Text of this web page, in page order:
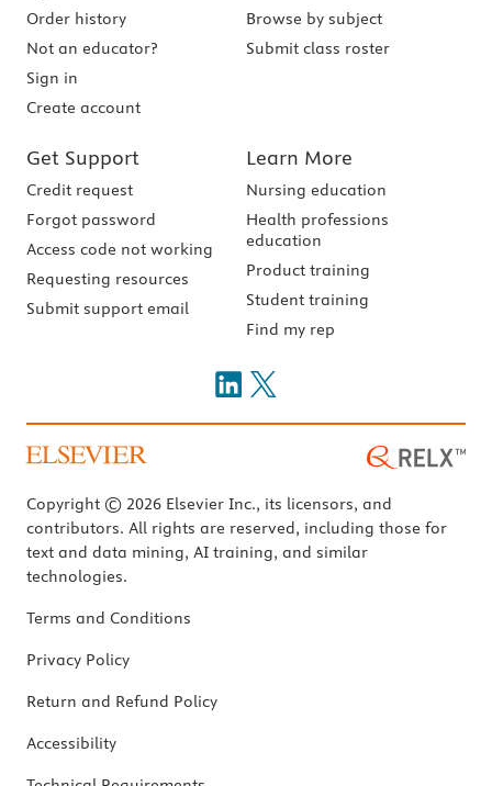
Order history
Not an educator?
Sign in
Create account
Browse by subject
Submit class roster
Get Support
Credit request
Forgot password
Access code not working
Requesting resources
Submit support email
Learn More
Nursing education
Health professions
education
Product training
Student training
Find my rep
Copyright © 2026 Elsevier Inc., its licensors, and
contributors. All rights are reserved, including those for
text and data mining, AI training, and similar
technologies.
Terms and Conditions
Privacy Policy
Return and Refund Policy
Accessibility